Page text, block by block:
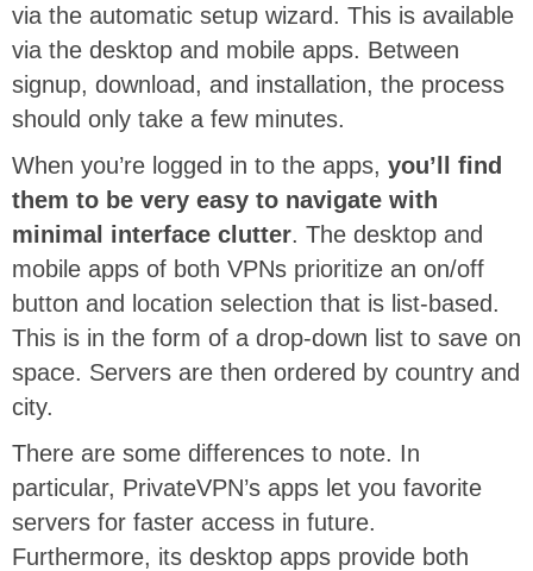
via the automatic setup wizard. This is available
via the desktop and mobile apps. Between
signup, download, and installation, the process
should only take a few minutes.
When you’re logged in to the apps, you’ll find
them to be very easy to navigate with
minimal interface clutter. The desktop and
mobile apps of both VPNs prioritize an on/off
button and location selection that is list-based.
This is in the form of a drop-down list to save on
space. Servers are then ordered by country and
city.
There are some differences to note. In
particular, PrivateVPN’s apps let you favorite
servers for faster access in future.
Furthermore, its desktop apps provide both